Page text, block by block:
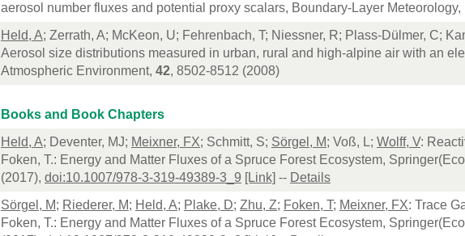
aerosol number fluxes and potential proxy scalars, Boundary-Layer Meteorology,
Held, A; Zerrath, A; McKeon, U; Fehrenbach, T; Niessner, R; Plass-Dülmer, C;
Aerosol size distributions measured in urban, rural and high-alpine air with an
Atmospheric Environment, 42, 8502-8512 (2008)
Books and Book Chapters
Held, A; Deventer, MJ; Meixner, FX; Schmitt, S; Sörgel, M; Voß, L; Wolff, V:
Foken, T.: Energy and Matter Fluxes of a Spruce Forest Ecosystem,
(2017), doi:10.1007/978-3-319-49389-3_9 [Link] -- Details
Sörgel, M; Riederer, M; Held, A; Plake, D; Zhu, Z; Foken, T; Meixner, FX: Trace
Foken, T.: Energy and Matter Fluxes of a Spruce Forest Ecosystem,